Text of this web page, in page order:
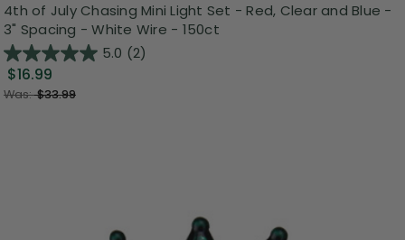
4th of July Chasing Mini Light Set - Red, Clear and Blue -
3" Spacing - White Wire - 150ct
5.0 (2)
$16.99
Was:$33.99